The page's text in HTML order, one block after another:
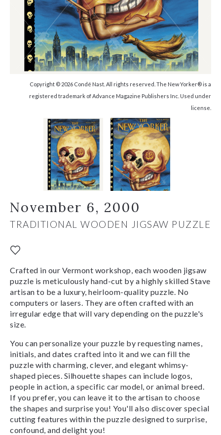
Copyright © 2026 Condé Nast. All rights reserved. The New Yorker® is a
registered trademark of Advance Magazine Publishers Inc. Used under
license.
November 6, 2000
TRADITIONAL WOODEN JIGSAW PUZZLE
Crafted in our Vermont workshop, each wooden jigsaw
puzzle is meticulously hand-cut by a highly skilled Stave
artisan to be a luxury, heirloom-quality puzzle. No
computers or lasers. They are often crafted with an
irregular edge that will vary depending on the puzzle's
size.
You can personalize your puzzle by requesting names,
initials, and dates crafted into it and we can fill the
puzzle with charming, clever, and elegant whimsy-
shaped pieces. Silhouette shapes can include logos,
people in action, a specific car model, or animal breed.
If you prefer, you can leave it to the artisan to choose
the shapes and surprise you! You'll also discover special
cutting features within the puzzle designed to surprise,
confound, and delight you!